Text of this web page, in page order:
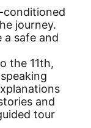
conditioned
journey.
a safe and
the 11th,
and
tour